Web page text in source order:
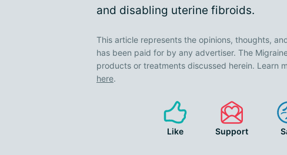
and disabling uterine fibroids.
This article represents the opinions, thoughts,
has been paid for by any advertiser. The
products or treatments discussed herein. Learn
here.
Like Support